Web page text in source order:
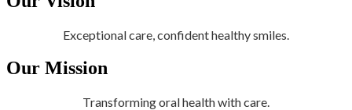
Exceptional care, confident healthy smiles.
Our Mission
Transforming oral health with care.